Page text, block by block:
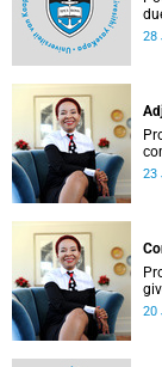
28
23
20